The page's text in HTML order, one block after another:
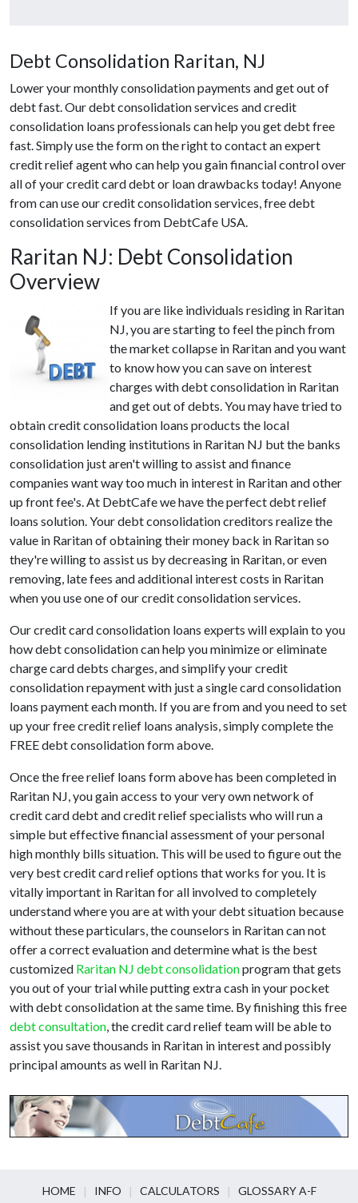
Debt Consolidation Raritan, NJ
Lower your monthly consolidation payments and get out of
debt fast. Our debt consolidation services and credit
consolidation loans professionals can help you get debt free
fast. Simply use the form on the right to contact an expert
credit relief agent who can help you gain financial control over
all of your credit card debt or loan drawbacks today! Anyone
from can use our credit consolidation services, free debt
consolidation services from DebtCafe USA.
Raritan NJ: Debt Consolidation
Overview
If you are like individuals residing in Raritan
NJ, you are starting to feel the pinch from
the market collapse in Raritan and you want
to know how you can save on interest
charges with debt consolidation in Raritan
and get out of debts. You may have tried to
obtain credit consolidation loans products the local
consolidation lending institutions in Raritan NJ but the banks
consolidation just aren't willing to assist and finance
companies want way too much in interest in Raritan and other
up front fee's. At DebtCafe we have the perfect debt relief
loans solution. Your debt consolidation creditors realize the
value in Raritan of obtaining their money back in Raritan so
they're willing to assist us by decreasing in Raritan, or even
removing, late fees and additional interest costs in Raritan
when you use one of our credit consolidation services.
Our credit card consolidation loans experts will explain to you
how debt consolidation can help you minimize or eliminate
charge card debts charges, and simplify your credit
consolidation repayment with just a single card consolidation
loans payment each month. If you are from and you need to set
up your free credit relief loans analysis, simply complete the
FREE debt consolidation form above.
Once the free relief loans form above has been completed in
Raritan NJ, you gain access to your very own network of
credit card debt and credit relief specialists who will run a
simple but effective financial assessment of your personal
high monthly bills situation. This will be used to figure out the
very best credit card relief options that works for you. It is
vitally important in Raritan for all involved to completely
understand where you are at with your debt situation because
without these particulars, the counselors in Raritan can not
offer a correct evaluation and determine what is the best
customized Raritan NJ debt consolidationprogram that gets
you out of your trial while putting extra cash in your pocket
with debt consolidation at the same time. By finishing this free
debt consultation, the credit card relief team will be able to
assist you save thousands in Raritan in interest and possibly
principal amounts as well in Raritan NJ.
HOME INFO CALCULATORS GLOSSARY A-F